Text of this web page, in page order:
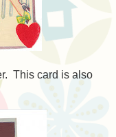
This card is also